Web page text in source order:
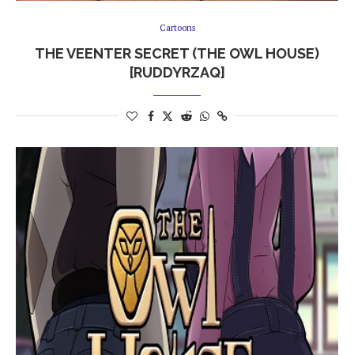
Cartoons
THE VEENTER SECRET (THE OWL HOUSE)
[RUDDYRZAQ]